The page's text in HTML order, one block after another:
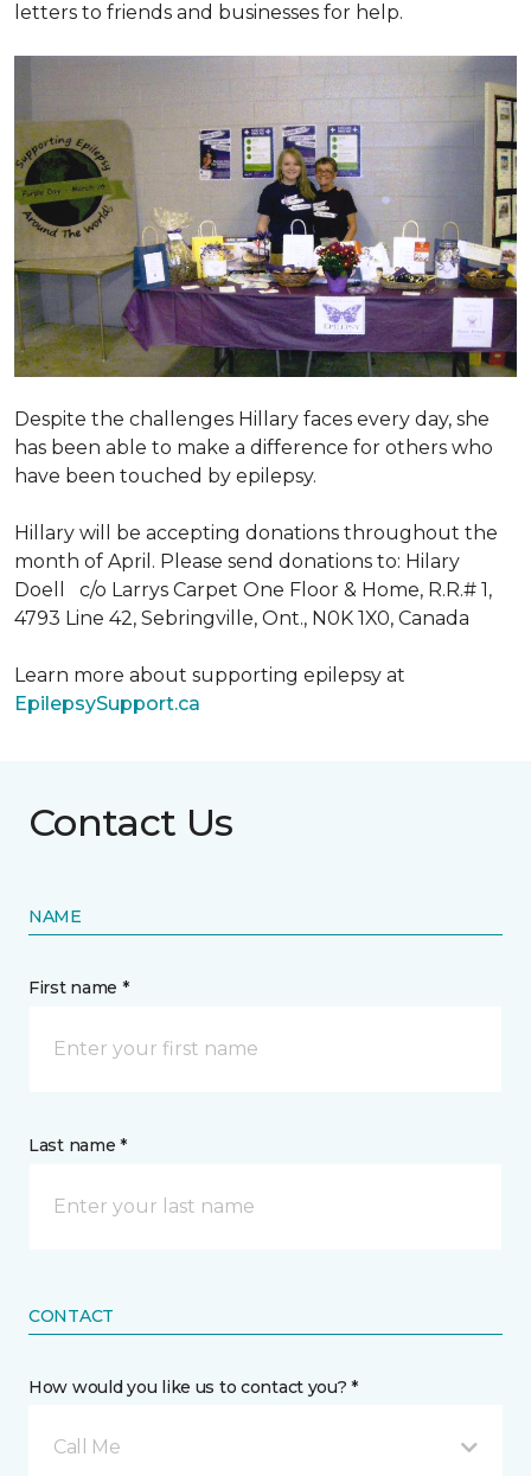
letters to friends and businesses for help.
Despite the challenges Hillary faces every day, she
has been able to make a difference for others who
have been touched by epilepsy.
Hillary will be accepting donations throughout the
month of April. Please send donations to: Hilary
Doell c/o Larrys Carpet One Floor & Home, R.R.# 1,
4793 Line 42, Sebringville, Ont., N0K 1X0, Canada
Learn more about supporting epilepsy at
EpilepsySupport.ca
Contact Us
NAME
First name *
Last name *
CONTACT
How would you like us to contact you? *
Call Me